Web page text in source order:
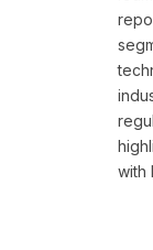
with